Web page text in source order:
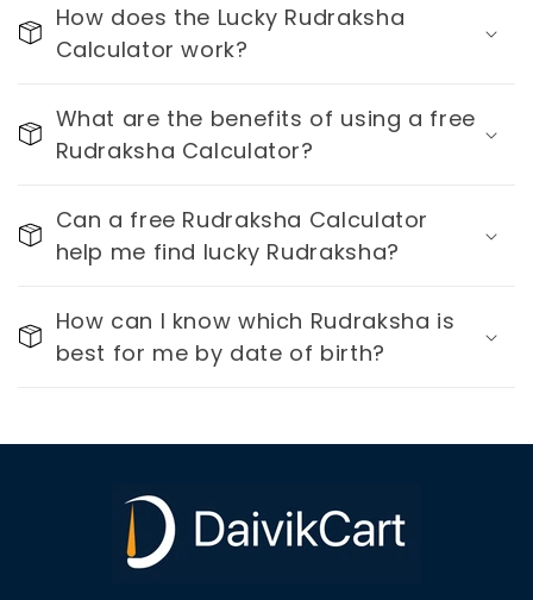
How does the Lucky Rudraksha
Calculator work?
What are the benefits of using a free
Rudraksha Calculator?
Can a free Rudraksha Calculator
help me find lucky Rudraksha?
How can I know which Rudraksha is
best for me by date of birth?